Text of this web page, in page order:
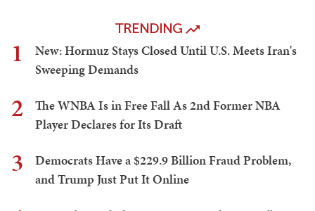
TRENDING
1
New: Hormuz Stays Closed Until U.S. Meets Iran's
Sweeping Demands
2
The WNBA Is in Free Fall As 2nd Former NBA
Player Declares for Its Draft
3
Democrats Have a $229.9 Billion Fraud Problem,
and Trump Just Put It Online